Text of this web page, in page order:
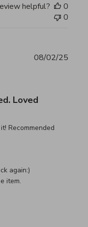
helpful?
0
0
Loved
Recommended
arrived as
by Custom
again:)
item.
08/02/25